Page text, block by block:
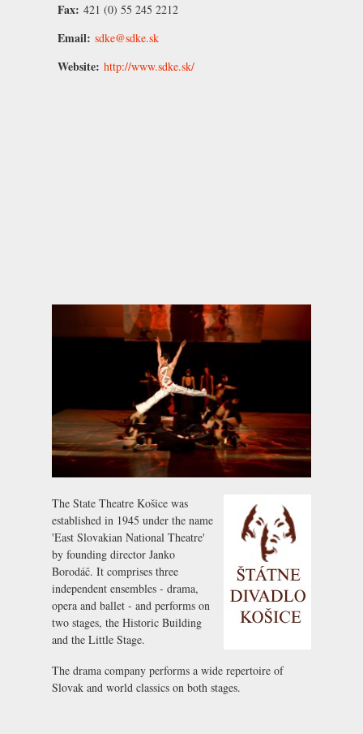
Fax: 421 (0) 55 245 2212
Email: sdke@sdke.sk
Website: http://www.sdke.sk/
The State Theatre Košice was
established in 1945 under the name
'East Slovakian National Theatre'
by founding director Janko
Borodáč. It comprises three
independent ensembles - drama,
opera and ballet - and performs on
two stages, the Historic Building
and the Little Stage.
The drama company performs a wide repertoire of
Slovak and world classics on both stages.